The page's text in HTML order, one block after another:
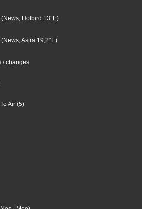
Hotbird 13°E)
Astra 19,2°E)
/ changes
Air (5)